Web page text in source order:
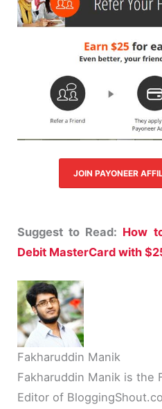
JOIN PAYONEER
Suggest to Read: How
Debit MasterCard with
Fakharuddin Manik
Fakharuddin Manik is the
Editor of